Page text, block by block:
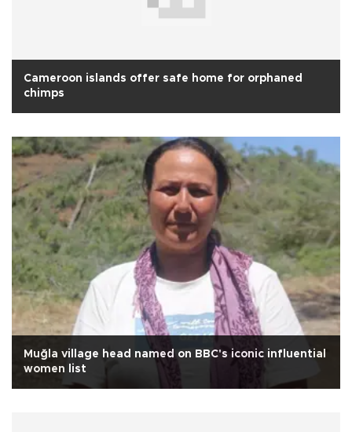
Cameroon islands offer safe home for orphaned
chimps
Muğla village head named on BBC's iconic influential
women list